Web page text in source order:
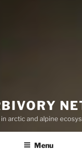
arctic and alpine
Menu